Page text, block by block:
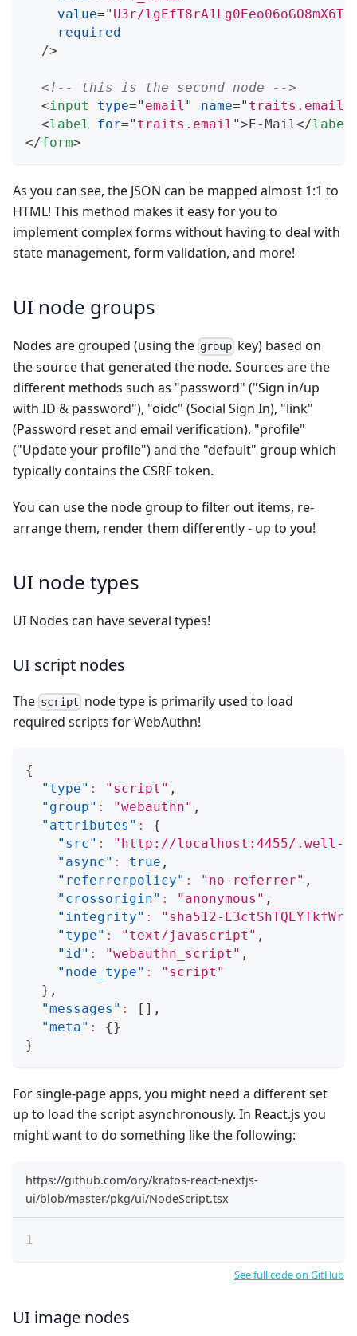
value=" U3r/
required
/>
<!-- this is the second node -->
<input type=" email " name=" traits.email
<label for=" traits.email "> E-Mail</label
</form>
As you can see, the JSON can be mapped almost 1:1 to
HTML! This method makes it easy for you to
implement complex forms without having to deal with
state management, form validation, and more!
UI node groups
Nodes are grouped (using the group key) based on
the source that generated the node. Sources are the
different methods such as "password" ("Sign in/up
with ID & password"), "oidc" (Social Sign In), "link"
(Password reset and email verification), "profile"
("Update your profile") and the "default" group which
typically contains the CSRF token.
You can use the node group to filter out items, re-
arrange them, render them differently - up to you!
UI node types
UI Nodes can have several types!
UI script nodes
The script node type is primarily used to load
required scripts for WebAuthn!
{
"type" : "script" ,
"group" : "webauthn" ,
"attributes" :
{
"src" :
"http://localhost:4455/.well-
"async" : true ,
"referrerpolicy" : "no-referrer" ,
"crossorigin" : "anonymous" ,
"integrity" :
"sha512-
"type" : "text/javascript" ,
"id" : "webauthn_script" ,
"node_type" :
"script"
} ,
"messages" : [ ] ,
"meta" : {}
}
For single-page apps, you might need a different set
up to load the script asynchronously. In React.js you
might want to do something like the following:
https://github.com/ory/kratos-react-nextjs-
ui/blob/master/pkg/ui/NodeScript.tsx
See full code on GitHub
UI image nodes